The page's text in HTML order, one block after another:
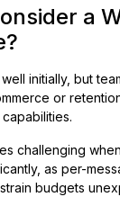
a
initially, but
or
challenging
as per-
budgets